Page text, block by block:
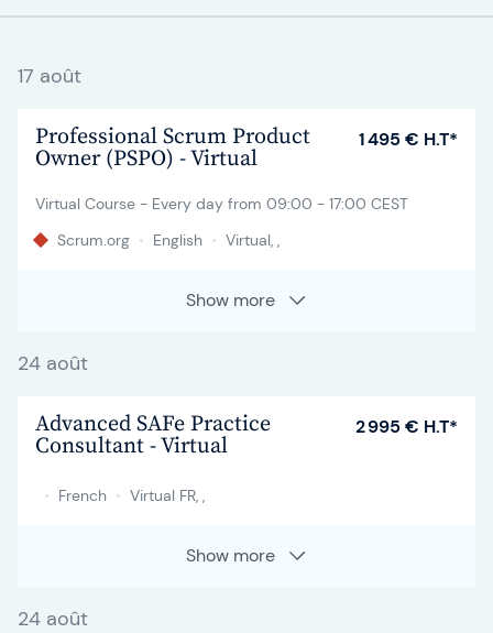
17 août
Professional Scrum Product
Owner (PSPO) - Virtual
1 495 € H.T*
Virtual Course - Every day from 09:00 - 17:00 CEST
Scrum.org • English • Virtual, ,
Show more
24 août
Advanced SAFe Practice
Consultant - Virtual
2 995 € H.T*
• French • Virtual FR, ,
Show more
24 août